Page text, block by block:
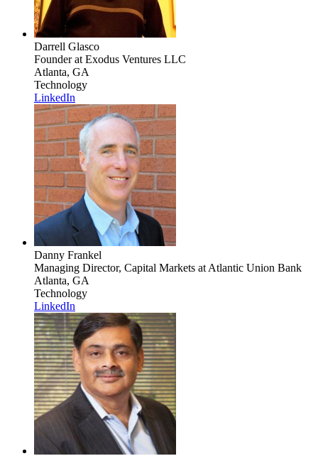
Darrell Glasco
Founderat Exodus Ventures LLC
Atlanta, GA
Technology
LinkedIn
Danny Frankel
Managing Director, Capital Markets at Atlantic Union Bank
Atlanta, GA
Technology
LinkedIn